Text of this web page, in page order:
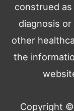
construed
diagnosis
other
the
Copyright